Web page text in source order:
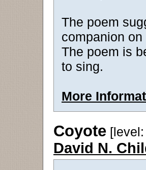
The poem
companion
The poem is
to sing.
More
Coyote
David N.